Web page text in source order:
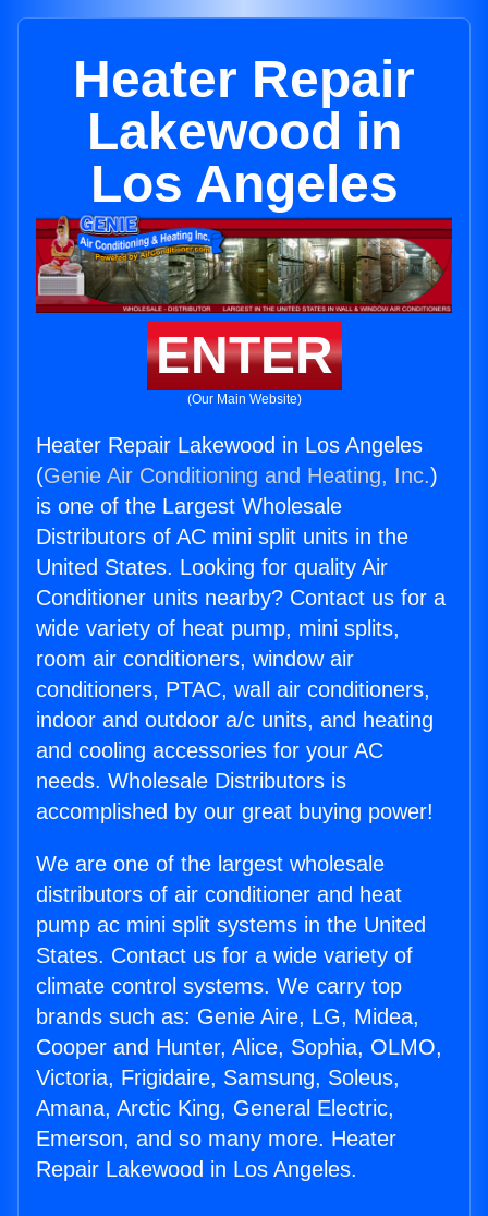
Heater Repair
Lakewood in
Los Angeles
ENTER
(Our Main Website)
Heater Repair Lakewood in Los Angeles
(Genie Air Conditioning and Heating, Inc.)
is one of the Largest Wholesale
Distributors of AC mini split units in the
United States. Looking for quality Air
Conditioner units nearby? Contact us for a
wide variety of heat pump, mini splits,
room air conditioners, window air
conditioners, PTAC, wall air conditioners,
indoor and outdoor a/c units, and heating
and cooling accessories for your AC
needs. Wholesale Distributors is
accomplished by our great buying power!
We are one of the largest wholesale
distributors of air conditioner and heat
pump ac mini split systems in the United
States. Contact us for a wide variety of
climate control systems. We carry top
brands such as: Genie Aire, LG, Midea,
Cooper and Hunter, Alice, Sophia, OLMO,
Victoria, Frigidaire, Samsung, Soleus,
Amana, Arctic King, General Electric,
Emerson, and so many more. Heater
Repair Lakewood in Los Angeles.